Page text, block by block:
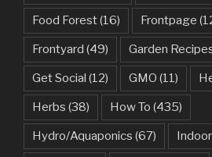
Food Forest(16) Frontpage
Frontyard (49) Garden
Get Social (12) GMO (11)
Herbs (38) How To (435)
Hydro/Aquaponics (67)